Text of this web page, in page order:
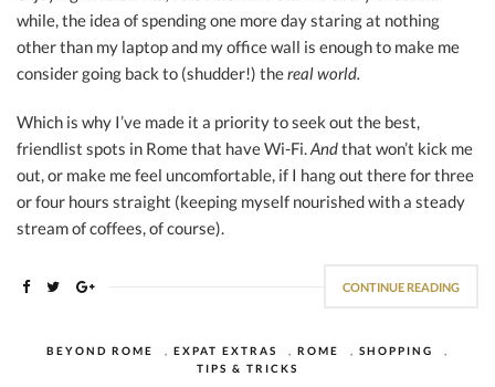
while, the idea of spending one more day staring at nothing
other than my laptop and my office wall is enough to make me
consider going back to (shudder!) thereal world.
Which is why I’ve made it a priority to seek out the best,
friendlist spots in Rome that have Wi-Fi.Andthat won’t kick me
out, or make me feel uncomfortable, if I hang out there for three
or four hours straight (keeping myself nourished with a steady
stream of coffees, of course).
CONTINUE READING
BEYOND ROME EXPAT EXTRAS ROME SHOPPING
TIPS & TRICKS